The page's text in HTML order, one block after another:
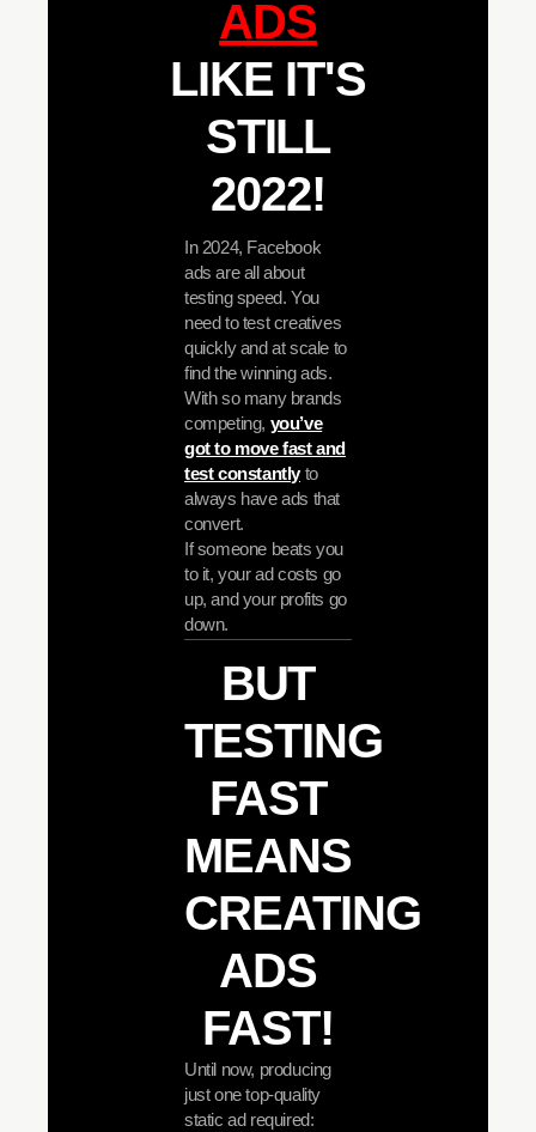
ADS
LIKE IT'S
STILL
2022!
In 2024, Facebook
ads are all about
testing speed. You
need to test creatives
quickly and at scale to
find the winning ads.
With so many brands
competing, you’ve
got to move fast and
test constantlyto
always have ads that
convert.
If someone beats you
to it, your ad costs go
up, and your profits go
down.
BUT
TESTING
FAST
MEANS
CREATING
ADS
FAST!
Until now, producing
just one top-quality
static ad required: